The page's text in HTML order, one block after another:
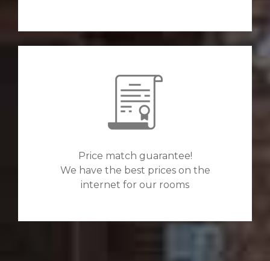
Price match guarantee!
We have the best prices on the
internet for our rooms